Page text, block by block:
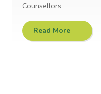
Counsellors
Read More